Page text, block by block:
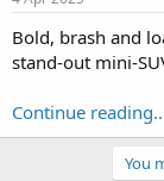
t
a
t
r
Bold, brash and
stand-out mini-
Continue
You